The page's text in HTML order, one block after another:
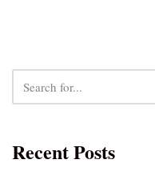
Recent Posts